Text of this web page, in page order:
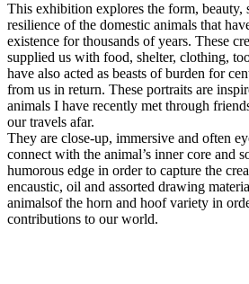
This exhibition explores the form, beauty,
resilience of the domestic animals that
existence for thousands of years. These
supplied us with food, shelter, clothing,
have also acted as beasts of burden for
from us in return. These portraits are
animals I have recently met through
our travels afar.
They are close-up, immersive and often
connect with the animal’s inner core and
humorous edge in order to capture the
encaustic, oil and assorted drawing
animalsof the horn and hoof variety in
contributions to our world.